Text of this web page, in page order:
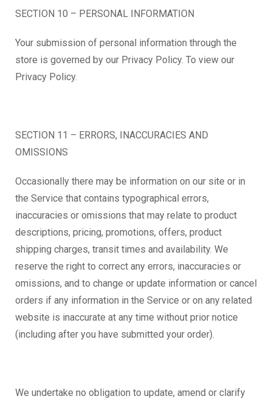
SECTION 10 – PERSONAL INFORMATION
Your submission of personal information through the
store is governed by our Privacy Policy. To view our
Privacy Policy.
SECTION 11 – ERRORS, INACCURACIES AND
OMISSIONS
Occasionally there may be information on our site or in
the Service that contains typographical errors,
inaccuracies or omissions that may relate to product
descriptions, pricing, promotions, offers, product
shipping charges, transit times and availability. We
reserve the right to correct any errors, inaccuracies or
omissions, and to change or update information or cancel
orders if any information in the Service or on any related
website is inaccurate at any time without prior notice
(including after you have submitted your order).
We undertake no obligation to update, amend or clarify